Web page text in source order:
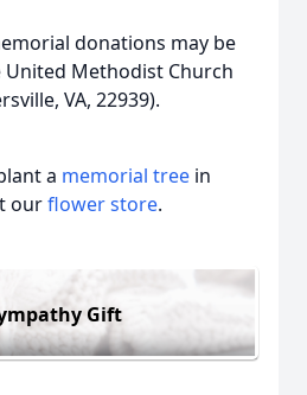
donations may be
United Methodist Church
VA, 22939).
a memorial tree in
ourflower store.
Gift